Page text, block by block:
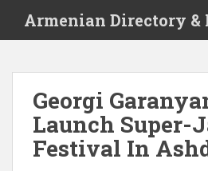
i
Armenian Directory &
Georgi
Launch Super-
Festival In